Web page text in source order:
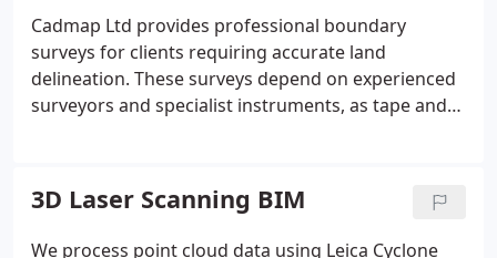
Cadmap Ltd provides professional boundary
surveys for clients requiring accurate land
delineation. These surveys depend on experienced
surveyors and specialist instruments, as tape and
disputes, registration with the Land Registry, and
accurate measurement of land areas. Our
deliverables include structured reports and
3D Laser Scanning BIM
We process point cloud data using Leica Cyclone